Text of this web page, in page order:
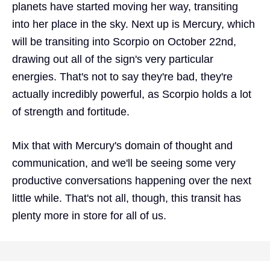
planets have started moving her way, transiting
into her place in the sky. Next up is Mercury, which
will be transiting into Scorpio on October 22nd,
drawing out all of the sign's very particular
energies. That's not to say they're bad, they're
actually incredibly powerful, as Scorpio holds a lot
of strength and fortitude.
Mix that with Mercury's domain of thought and
communication, and we'll be seeing some very
productive conversations happening over the next
little while. That's not all, though, this transit has
plenty more in store for all of us.